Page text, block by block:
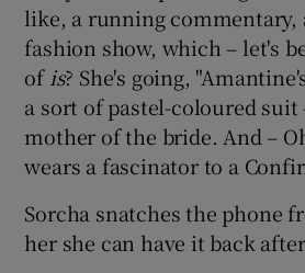
like, a running commentary,
fashion show, which – let's
of is? She's going,
a sort of pastel-coloured suit
mother of the bride. And –
wears a fascinator to a
Sorcha snatches the phone
her she can have it back